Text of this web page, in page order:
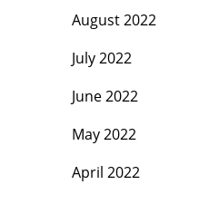
August 2022
July 2022
June 2022
May 2022
April 2022